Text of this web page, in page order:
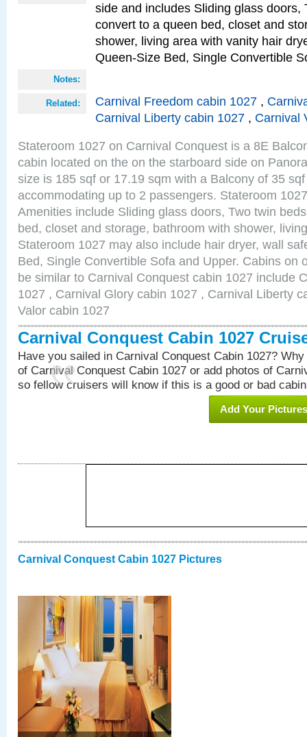
side and includes Sliding glass doors,
convert to a queen bed, closet and
shower, living area with vanity hair
Queen-Size Bed, Single Convertible
Notes:
Related: Carnival Freedom cabin 1027 ,
Carnival Liberty cabin 1027 , Carnival
Stateroom 1027 on Carnival Conquest is a 8E
cabin located on the on the starboard side on
size is 185 sqf or 17.19 sqm with a Balcony of 35
accommodating up to 2 passengers. Stateroom
Amenities include Sliding glass doors, Two twin
bed, closet and storage, bathroom with shower,
Stateroom 1027 may also include hair dryer, wall
Bed, Single Convertible Sofa and Upper. Cabins on
be similar to Carnival Conquest cabin 1027 include
1027 , Carnival Glory cabin 1027 , Carnival Liberty
Valor cabin 1027
Carnival Conquest Cabin 1027
Have you sailed in Carnival Conquest Cabin 1027?
of Carnival Conquest Cabin 1027 or add photos of
so fellow cruisers will know if this is a good or bad
Add Your Pictures
Carnival Conquest Cabin 1027 Pictures